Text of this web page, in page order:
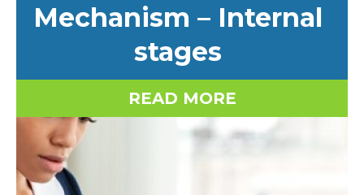
Mechanism – Internal
stages
READ MORE